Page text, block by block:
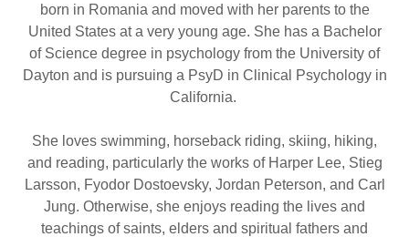
born in Romania and moved with her parents to the
United States at a very young age. She has a Bachelor
of Science degree in psychology from the University of
Dayton and is pursuing a PsyD in Clinical Psychology in
California.
She loves swimming, horseback riding, skiing, hiking,
and reading, particularly the works of Harper Lee, Stieg
Larsson, Fyodor Dostoevsky, Jordan Peterson, and Carl
Jung. Otherwise, she enjoys reading the lives and
teachings of saints, elders and spiritual fathers and